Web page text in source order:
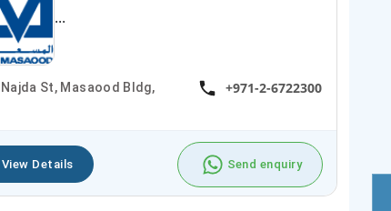
...
Najda St, Masaood Bldg, +971-2-6722300
View Details Send enquiry